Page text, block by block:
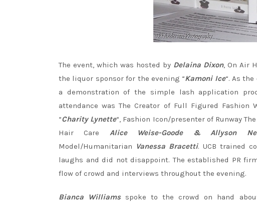
The event, which was hosted by Delaina Dixon, On Air
the liquor sponsor for the evening “Kamoni Ice“. As
a demonstration of the simple lash application
attendance was The Creator of Full Figured Fashion
“Charity Lynette“, Fashion Icon/presenter of Runway The
Hair Care Alice Weise-Goode & Allyson
Model/Humanitarian Vanessa Bracetti. UCB trained
laughs and did not disappoint. The established PR
flow of crowd and interviews throughout the evening.
Bianca Williamsspoke to the crowd on hand